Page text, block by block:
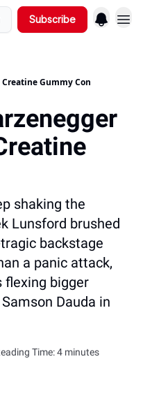
Subscribe
Gummy Con
shaking the
Lunsford brushed
backstage
a panic attack,
flexing bigger
Dauda in
Time: 4 minutes